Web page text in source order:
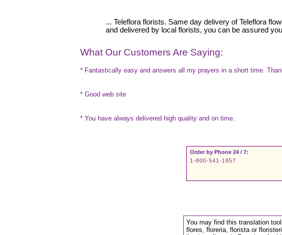
... Teleflora florists. Same day delivery of Teleflora
and delivered by local florists, you can be assured
What Our Customers Are Saying:
* Fantastically easy and answers all my prayers in a short time.
* Good web site
* You have always delivered high quality and on time.
Order by Phone 24 / 7:
1-800-541-1857
You may find this translation
flores, floreria, florista or